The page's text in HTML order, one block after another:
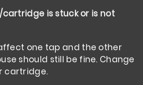
is stuck or is not
one tap and the other
should still be fine. Change
cartridge.